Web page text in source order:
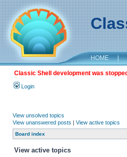
HOME |
Classic Shell development was
Login
View unsolved topics
View unanswered posts | View active topics
Board index
View active topics